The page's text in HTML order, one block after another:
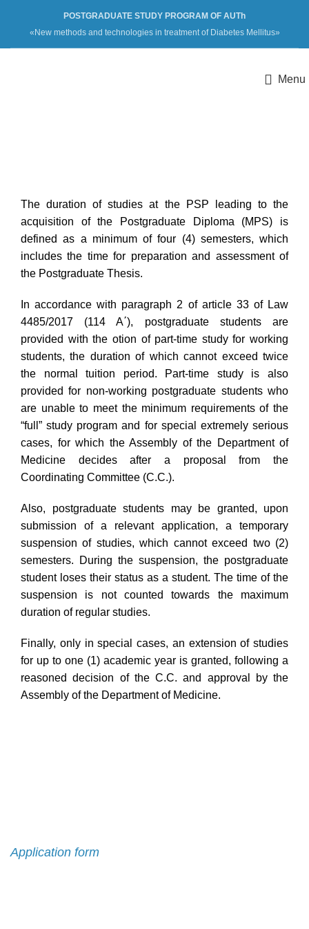
POSTGRADUATE STUDY PROGRAM OF AUTh
«New methods and technologies in treatment of Diabetes Mellitus»
Menu
The duration of studies at the PSP leading to the
acquisition of the Postgraduate Diploma (MPS) is
defined as a minimum of four (4) semesters, which
includes the time for preparation and assessment of
the Postgraduate Thesis.
In accordance with paragraph 2 of article 33 of Law
4485/2017 (114 A΄), postgraduate students are
provided with the otion of part-time study for working
students, the duration of which cannot exceed twice
the normal tuition period. Part-time study is also
provided for non-working postgraduate students who
are unable to meet the minimum requirements of the
“full” study program and for special extremely serious
cases, for which the Assembly of the Department of
Medicine decides after a proposal from the
Coordinating Committee (C.C.).
Also, postgraduate students may be granted, upon
submission of a relevant application, a temporary
suspension of studies, which cannot exceed two (2)
semesters. During the suspension, the postgraduate
student loses their status as a student. The time of the
suspension is not counted towards the maximum
duration of regular studies.
Finally, only in special cases, an extension of studies
for up to one (1) academic year is granted, following a
reasoned decision of the C.C. and approval by the
Assembly of the Department of Medicine.
Application form